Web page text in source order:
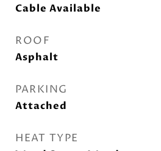
Cable Available
ROOF
Asphalt
PARKING
Attached
HEAT TYPE